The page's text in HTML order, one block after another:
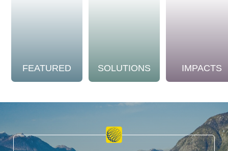
FEATURED SOLUTIONS IMPACTS